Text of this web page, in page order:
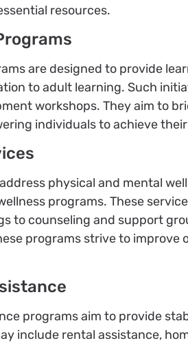
resources.
are designed to provide
to adult learning. Such
workshops. They aim to
individuals to achieve
physical and mental
programs. These
to counseling and support
programs strive to improve
programs aim to provide
include rental assistance,